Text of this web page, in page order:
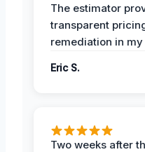
The estimator
transparent
remediation in my
Eric S.
Two weeks after